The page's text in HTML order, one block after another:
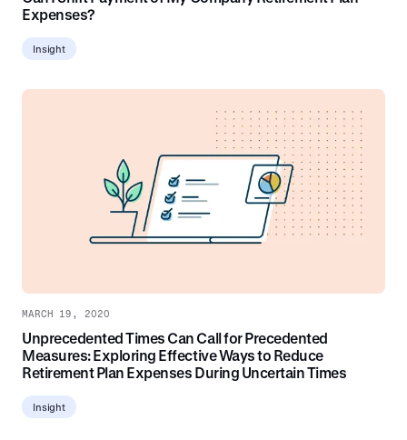
Expenses?
Insight
MARCH 19, 2020
Unprecedented Times Can Call for Precedented
Measures: Exploring Effective Ways to Reduce
Retirement Plan Expenses During Uncertain Times
Insight